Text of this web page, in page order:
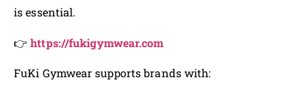
is essential.
👉https://fukigymwear.com
FuKi Gymwear supports brands with: